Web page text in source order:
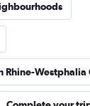
Rhine-Westphalia